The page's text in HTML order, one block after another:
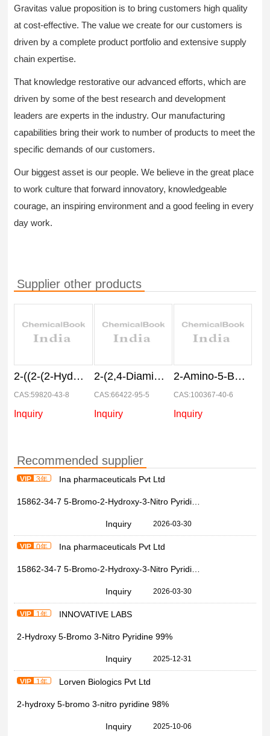
Gravitas value proposition is to bring customers high quality
at cost-effective. The value we create for our customers is
driven by a complete product portfolio and extensive supply
chain expertise.
That knowledge restorative our advanced efforts, which are
driven by some of the best research and development
leaders are experts in the industry. Our manufacturing
capabilities bring their work to number of products to meet the
specific demands of our customers.
Our biggest asset is our people. We believe in the great place
to work culture that forward innovatory, knowledgeable
courage, an inspiring environment and a good feeling in every
day work.
Supplier other products
2-((2-(2-Hydroxyethoxy)-4-nitrophenyl)amino)ethanol
CAS:59820-43-8
Inquiry
2-(2,4-Diaminophenoxy)ethanol Dihydrochloride
CAS:66422-95-5
Inquiry
2-Amino-5-Bromo-3-Nitro-4-Picoline
CAS:100367-40-6
Inquiry
Recommended supplier
VIP 3年 Ina pharmaceuticals Pvt Ltd
Inquiry 2026-03-30
VIP 0年 Ina pharmaceuticals Pvt Ltd
Inquiry 2026-03-30
VIP 1年 INNOVATIVE LABS
2-Hydroxy 5-Bromo 3-Nitro Pyridine 99%
Inquiry 2025-12-31
VIP 1年 Lorven Biologics Pvt Ltd
2-hydroxy 5-bromo 3-nitro pyridine 98%
Inquiry 2025-10-06